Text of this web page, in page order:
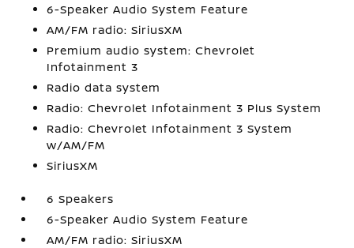
6-Speaker Audio System Feature
AM/FM radio: SiriusXM
Premium audio system: Chevrolet
Infotainment 3
Radio data system
Radio: Chevrolet Infotainment 3 Plus System
Radio: Chevrolet Infotainment 3 System
w/AM/FM
SiriusXM
6 Speakers
6-Speaker Audio System Feature
AM/FM radio: SiriusXM